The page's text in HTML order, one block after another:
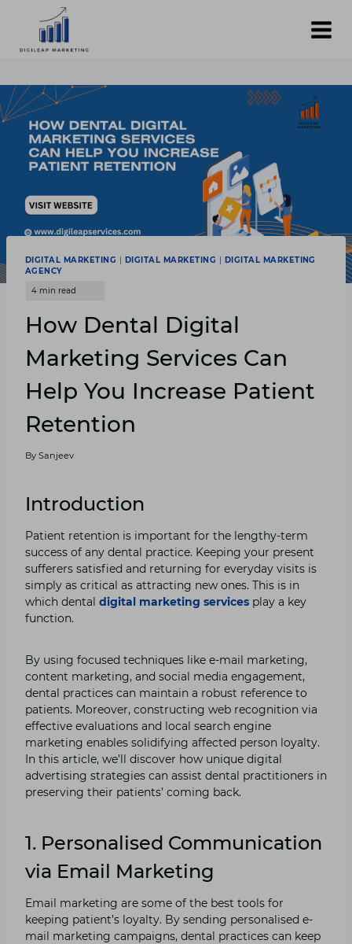
content
DIGITAL MARKETING DIGITAL MARKETING
DIGITAL MARKETING
AGENCY
How Dental Digital
Marketing Services Can
Help You Increase Patient
Retention
By Sanjeev
Introduction
Patient retention is important for the lengthy-term
success of any dental practice. Keeping your present
sufferers satisfied and returning for everyday visits is
simply as critical as attracting new ones. This is in
which dental digital marketing services play a key
function.
By using focused techniques like e-mail marketing,
content marketing, and social media engagement,
dental practices can maintain a robust reference to
patients. Moreover, constructing web recognition via
effective evaluations and local search engine
marketing enables solidifying affected person loyalty.
In this article, we’ll discover how unique digital
advertising strategies can assist dental practitioners in
preserving their patients’ coming back.
1. Personalised Communication
via Email Marketing
Email marketing are some of the best tools for
keeping patient’s loyalty. By sending personalised e-
mail marketing campaigns, dental practices can keep